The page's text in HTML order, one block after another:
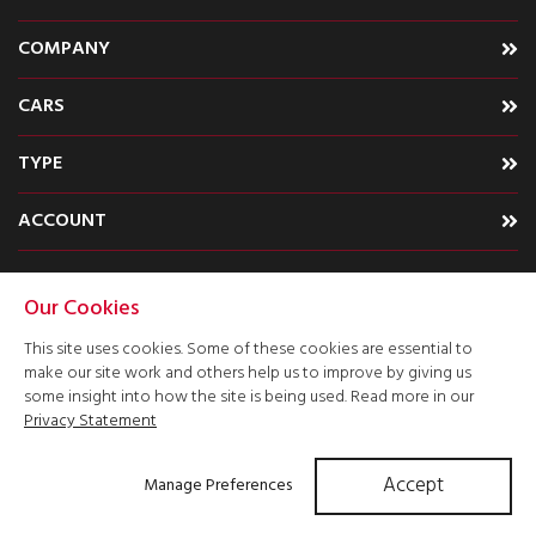
COMPANY
CARS
TYPE
ACCOUNT
Our Cookies
This site uses cookies. Some of these cookies are essential to
make our site work and others help us to improve by giving us
some insight into how the site is being used. Read more in our
Privacy Statement
Manage Preferences Accept